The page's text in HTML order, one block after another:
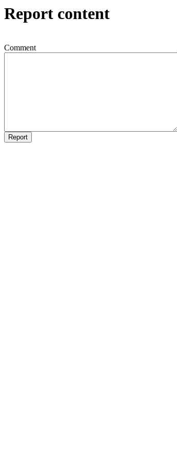
Report content
Comment
Report